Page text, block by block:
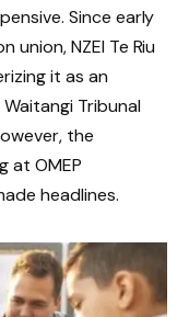
Since early
union, NZEI Te Riu
it as an
Tribunal
the
at OMEP
headlines.